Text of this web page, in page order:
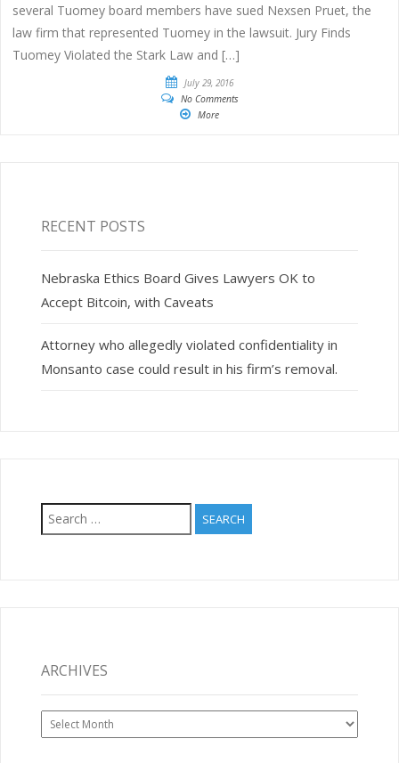
several Tuomey board members have sued Nexsen Pruet, the
law firm that represented Tuomey in the lawsuit. Jury Finds
Tuomey Violated the Stark Law and […]
July 29, 2016
No Comments
More
RECENT POSTS
Nebraska Ethics Board Gives Lawyers OK to
Accept Bitcoin, with Caveats
Attorney who allegedly violated confidentiality in
Monsanto case could result in his firm’s removal.
Search
for:
ARCHIVES
Archives